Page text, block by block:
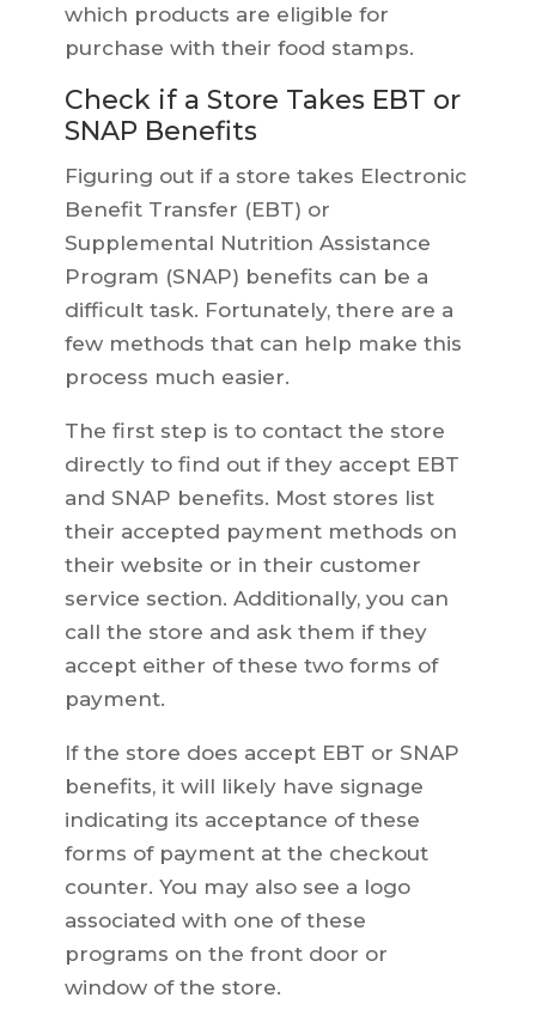
which products are eligible for
purchase with their food stamps.
Check if a Store Takes EBT or
SNAP Benefits
Figuring out if a store takes Electronic
Benefit Transfer (EBT) or
Supplemental Nutrition Assistance
Program (SNAP) benefits can be a
difficult task. Fortunately, there are a
few methods that can help make this
process much easier.
The first step is to contact the store
directly to find out if they accept EBT
and SNAP benefits. Most stores list
their accepted payment methods on
their website or in their customer
service section. Additionally, you can
call the store and ask them if they
accept either of these two forms of
payment.
If the store does accept EBT or SNAP
benefits, it will likely have signage
indicating its acceptance of these
forms of payment at the checkout
counter. You may also see a logo
associated with one of these
programs on the front door or
window of the store.